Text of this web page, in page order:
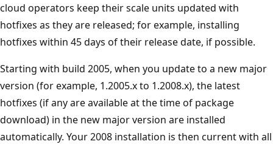
cloud operators keep their scale units updated with
hotfixes as they are released; for example, installing
hotfixes within 45 days of their release date, if possible.
Starting with build 2005, when you update to a new major
version (for example, 1.2005.x to 1.2008.x), the latest
hotfixes (if any are available at the time of package
download) in the new major version are installed
automatically. Your 2008 installation is then current with all